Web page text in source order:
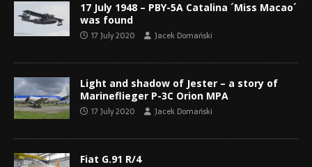
17 July 1948 – PBY-5A Catalina ´Miss Macao´
was found
17 July 2020 Jacek Domański
Light and shadow of Jester – a story of
Marineflieger P-3C Orion MPA
17 July 2020 Jacek Domański
Fiat G.91 R/4